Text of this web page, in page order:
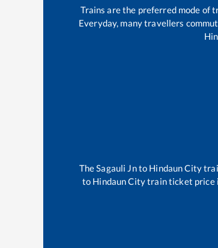
Trains are the preferred mode of
Everyday, many travellers
TheSagauli Jnto Hindaun City
to Hindaun Citytrain ticket price